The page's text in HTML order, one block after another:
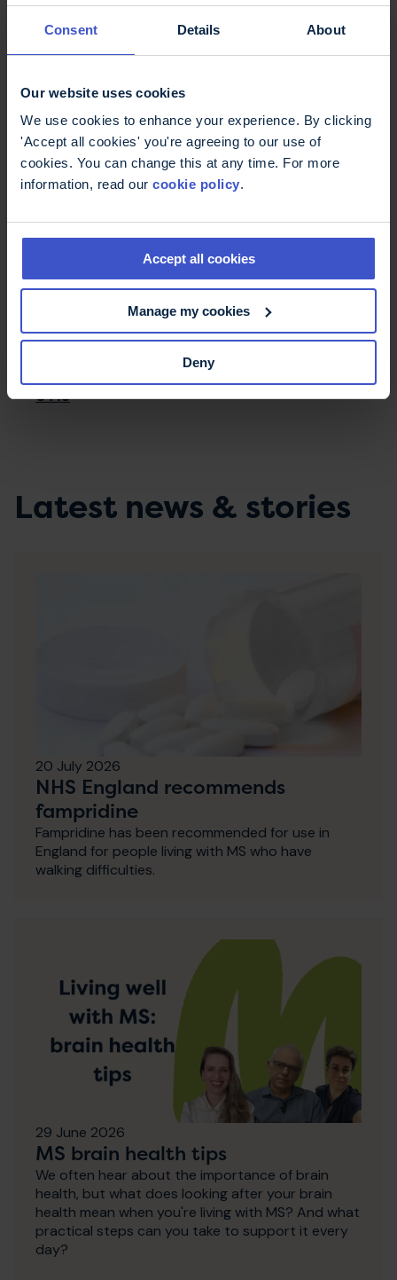
Consent Details About
Our website uses cookies
We use cookies to enhance your experience. By clicking
'Accept all cookies' you're agreeing to our use of
cookies. You can change this at any time. For more
information, read our cookie policy.
Accept all cookies
Manage my cookies
Deny
I head out to for dinner with friends a couple of
days later. I take my catheters with me like any
need to have one eye on the closest cubicle. I no
longer fear the cranberry.
The biggest problem I’ll face in the bathroom is
checking whether there is toilet paper before I sit
I forget to do that every time.
find out more aboutcatheters
read more aboutbladder problems
urinary tract infections
UTIs
Latest news & stories
20 July 2026
NHS England recommends
fampridine
Fampridine has been recommended for use in
England for people living with MS who have
walking difficulties.
29 June 2026
MS brain health tips
We often hear about the importance of brain
health, but what does looking after your brain
health mean when you're living with MS? And what
practical steps can you take to support it every
day?